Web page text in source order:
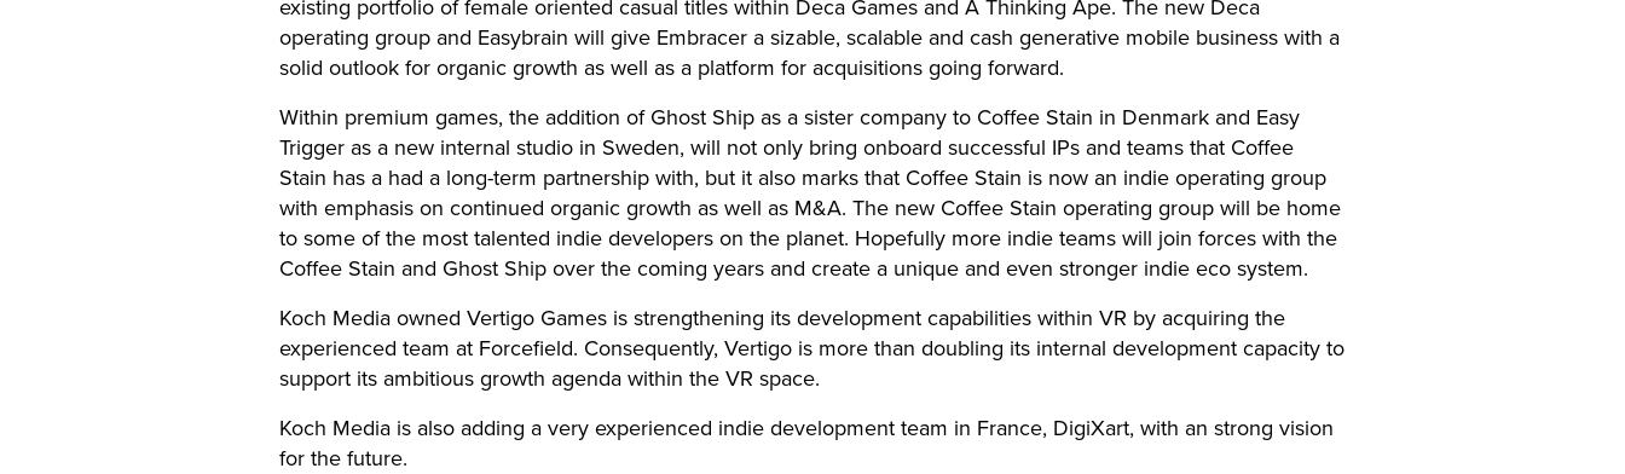
existing portfolio of female oriented casual titles within Deca Games and A Thinking Ape. The new Deca
operating group and Easybrain will give Embracer a sizable, scalable and cash generative mobile business with a
solid outlook for organic growth as well as a platform for acquisitions going forward.
Within premium games, the addition of Ghost Ship as a sister company to Coffee Stain in Denmark and Easy
Trigger as a new internal studio in Sweden, will not only bring onboard successful IPs and teams that Coffee
Stain has a had a long-term partnership with, but it also marks that Coffee Stain is now an indie operating group
with emphasis on continued organic growth as well as M&A. The new Coffee Stain operating group will be home
to some of the most talented indie developers on the planet. Hopefully more indie teams will join forces with the
Coffee Stain and Ghost Ship over the coming years and create a unique and even stronger indie eco system.
Koch Media owned Vertigo Games is strengthening its development capabilities within VR by acquiring the
experienced team at Forcefield. Consequently, Vertigo is more than doubling its internal development capacity to
support its ambitious growth agenda within the VR space.
Koch Media is also adding a very experienced indie development team in France, DigiXart, with an strong vision
for the future.